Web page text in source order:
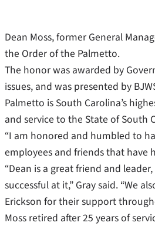
Dean Moss, former General
the Order of the Palmetto.
The honor was awarded by
issues, and was presented by
Palmetto is South Carolina’s
and service to the State of South
“I am honored and humbled to
employees and friends that have
“Dean is a great friend and
successful at it,” Gray said. “We
Erickson for their support
Moss retired after 25 years of